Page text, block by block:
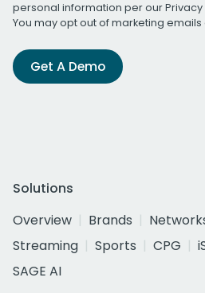
personal information per ourPrivacy
You may opt out of marketing emails
Get A Demo
Solutions
Overview
Brands
Streaming
Sports CPG
SAGE AI